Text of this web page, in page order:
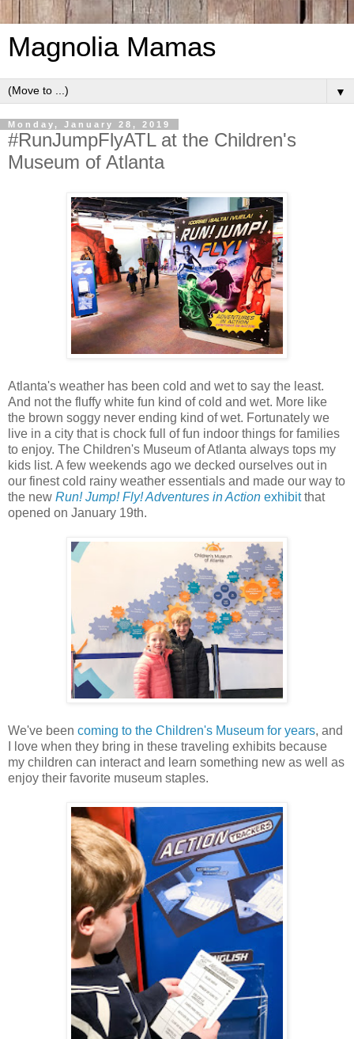
Magnolia Mamas
▼
Monday, January 28, 2019
#RunJumpFlyATL at the Children's
Museum of Atlanta
Atlanta's weather has been cold and wet to say the least.
And not the fluffy white fun kind of cold and wet. More like
the brown soggy never ending kind of wet. Fortunately we
live in a city that is chock full of fun indoor things for families
to enjoy. The Children's Museum of Atlanta always tops my
kids list. A few weekends ago we decked ourselves out in
our finest cold rainy weather essentials and made our way to
the new Run! Jump! Fly! Adventures in Action exhibitthat
opened on January 19th.
We've been coming to the Children's Museum for years, and
I love when they bring in these traveling exhibits because
my children can interact and learn something new as well as
enjoy their favorite museum staples.